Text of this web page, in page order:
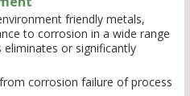
friendly metals,
to corrosion in a wide range
or significantly
corrosion failure of process